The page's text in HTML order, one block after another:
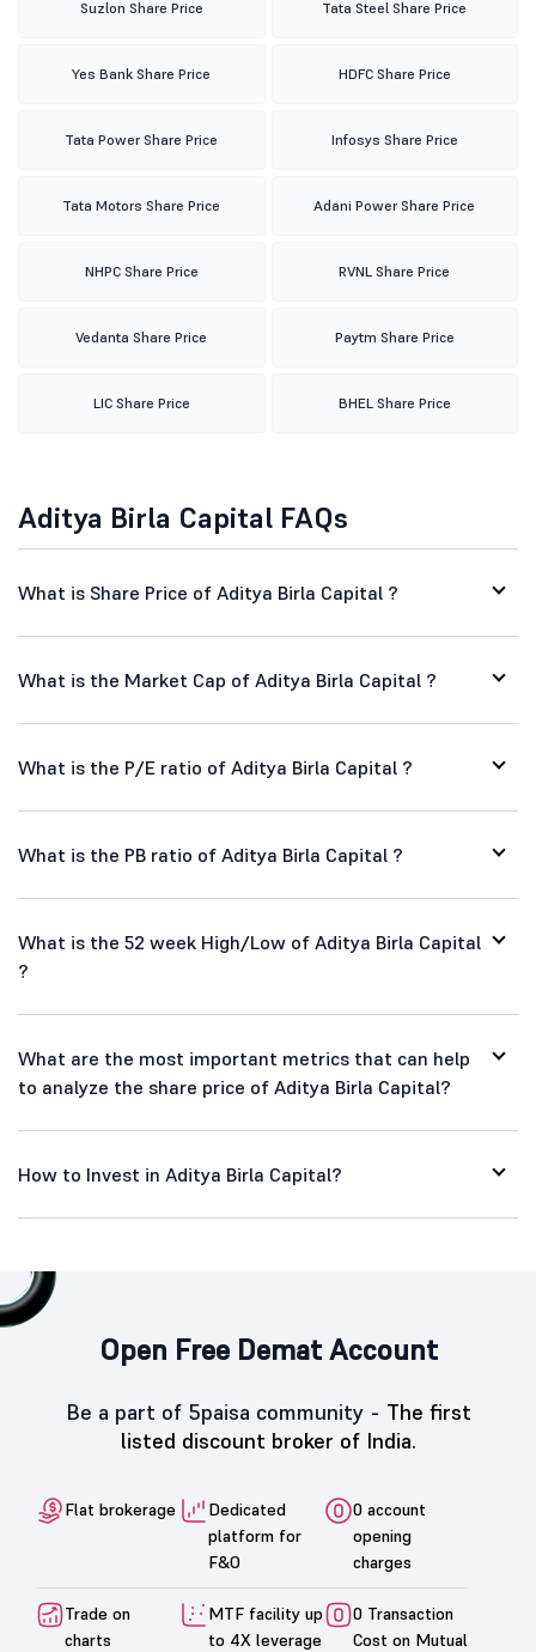
Suzlon Share Price Tata Steel Share Price
Yes Bank Share Price HDFC Share Price
Tata Power Share Price Infosys Share Price
Tata Motors Share Price Adani Power Share Price
NHPC Share Price RVNL Share Price
Vedanta Share Price Paytm Share Price
LIC Share Price BHEL Share Price
Aditya Birla Capital FAQs
What is Share Price of Aditya Birla Capital ?
What is the Market Cap of Aditya Birla Capital ?
What is the P/E ratio of Aditya Birla Capital ?
What is the PB ratio of Aditya Birla Capital ?
What is the 52 week High/Low of Aditya Birla Capital
?
What are the most important metrics that can help
to analyze the share price of Aditya Birla Capital?
How to Invest in Aditya Birla Capital?
Open Free Demat Account
Be a part of 5paisa community - The first
listed discount broker of India.
Flat brokerage
Dedicated
platform for
F&O
0 account
opening
charges
Trade on
charts
MTF facility up
to 4X leverage
0 Transaction
Cost on Mutual